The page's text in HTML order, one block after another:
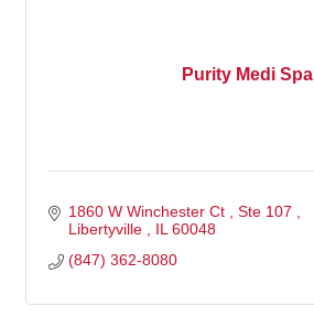
Purity Medi Spa
1860 W Winchester Ct
Ste 107
Libertyville
IL 60048
(847) 362-8080